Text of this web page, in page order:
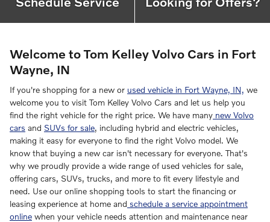
Welcome to Tom Kelley Volvo Cars in Fort
Wayne, IN
If you're shopping for a new or used vehicle in Fort Wayne, IN, we
welcome you to visit Tom Kelley Volvo Cars and let us help you
find the right vehicle for the right price. We have many new Volvo
cars and SUVs for sale, including hybrid and electric vehicles,
making it easy for everyone to find the right Volvo model. We
know that buying a new car isn't necessary for everyone. That's
why we proudly provide a wide range of used vehicles for sale,
offering cars, SUVs, trucks, and more to fit every lifestyle and
need. Use our online shopping tools to start the financing or
leasing experience at home and schedule a service appointment
online when your vehicle needs attention and maintenance near